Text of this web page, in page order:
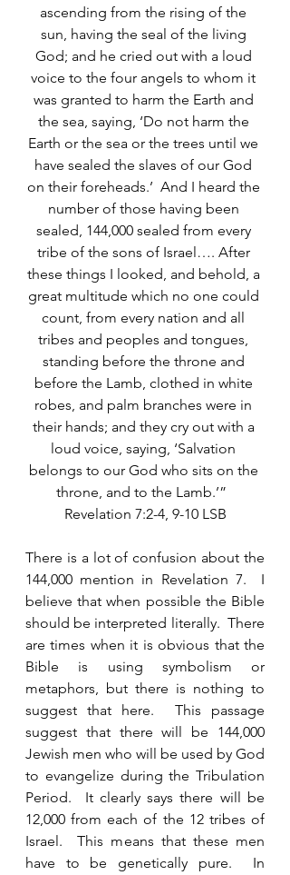
ascending from the rising of the
sun, having the seal of the living
God; and he cried out with a loud
voice to the four angels to whom it
was granted to harm the Earth and
the sea, saying, ‘Do not harm the
Earth or the sea or the trees until we
have sealed the slaves of our God
on their foreheads.’  And I heard the
number of those having been
sealed, 144,000 sealed from every
tribe of the sons of Israel…. After
these things I looked, and behold, a
great multitude which no one could
count, from every nation and all
tribes and peoples and tongues,
standing before the throne and
before the Lamb, clothed in white
robes, and palm branches were in
their hands; and they cry out with a
loud voice, saying, ‘Salvation
belongs to our God who sits on the
throne, and to the Lamb.’”
Revelation 7:2-4, 9-10 LSB
There is a lot of confusion about the
144,000 mention in Revelation 7.  I
believe that when possible the Bible
should be interpreted literally.  There
are times when it is obvious that the
Bible is using symbolism or
metaphors, but there is nothing to
suggest that here.  This passage
suggest that there will be 144,000
Jewish men who will be used by God
to evangelize during the Tribulation
Period.  It clearly says there will be
12,000 from each of the 12 tribes of
Israel.  This means that these men
have to be genetically pure.  In